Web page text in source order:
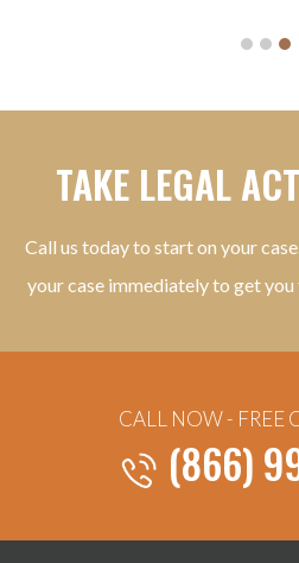
TAKE LEGAL
Call us today to start on your
your case immediately to get
CALL NOW - FREE
(866)